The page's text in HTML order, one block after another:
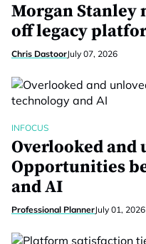
Morgan Stanley
off legacy
Chris DastoorJuly 07, 2026
INFOCUS
Overlooked and
Opportunities
and AI
Professional PlannerJuly 01, 2026